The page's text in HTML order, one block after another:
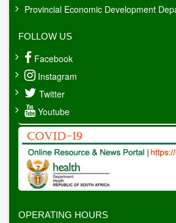
Provincial Economic Development
FOLLOW US
Facebook
Instagram
Twitter
Youtube
OPERATING HOURS